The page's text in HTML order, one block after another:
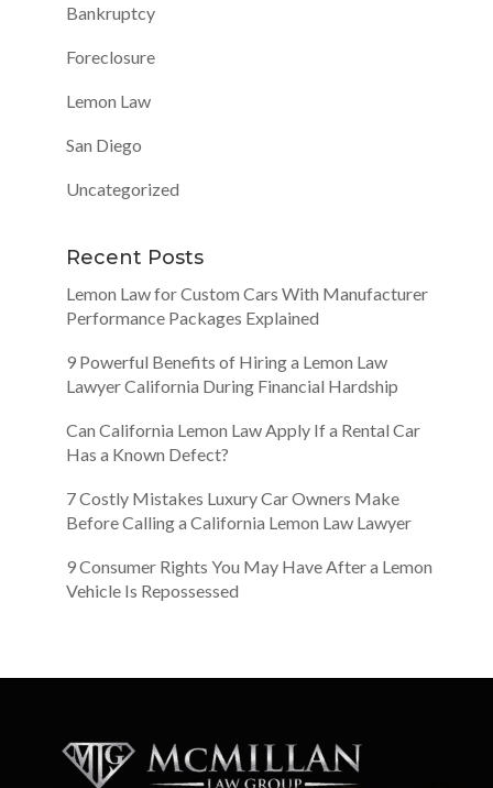
Bankruptcy
Foreclosure
Lemon Law
San Diego
Uncategorized
Recent Posts
Lemon Law for Custom Cars With Manufacturer
Performance Packages Explained
9 Powerful Benefits of Hiring a Lemon Law
Lawyer California During Financial Hardship
Can California Lemon Law Apply If a Rental Car
Has a Known Defect?
7 Costly Mistakes Luxury Car Owners Make
Before Calling a California Lemon Law Lawyer
9 Consumer Rights You May Have After a Lemon
Vehicle Is Repossessed